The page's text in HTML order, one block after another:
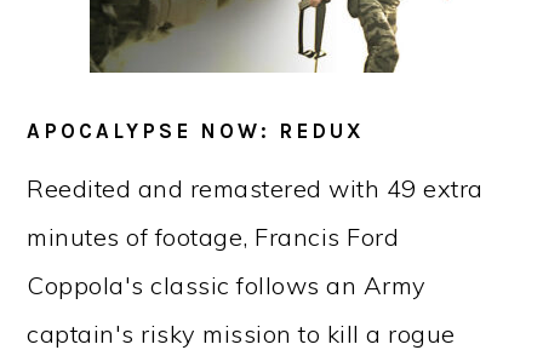
APOCALYPSE NOW: REDUX
Reedited and remastered with 49 extra
minutes of footage, Francis Ford
Coppola's classic follows an Army
captain's risky mission to kill a rogue